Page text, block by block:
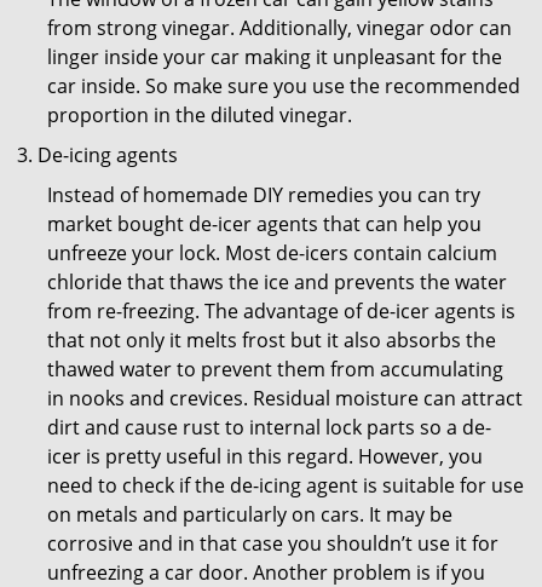
from strong vinegar. Additionally, vinegar odor can
linger inside your car making it unpleasant for the
car inside. So make sure you use the recommended
proportion in the diluted vinegar.
De-icing agents
Instead of homemade DIY remedies you can try
market bought de-icer agents that can help you
unfreeze your lock. Most de-icers contain calcium
chloride that thaws the ice and prevents the water
from re-freezing. The advantage of de-icer agents is
that not only it melts frost but it also absorbs the
thawed water to prevent them from accumulating
in nooks and crevices. Residual moisture can attract
dirt and cause rust to internal lock parts so a de-
icer is pretty useful in this regard. However, you
need to check if the de-icing agent is suitable for use
on metals and particularly on cars. It may be
corrosive and in that case you shouldn’t use it for
unfreezing a car door. Another problem is if you